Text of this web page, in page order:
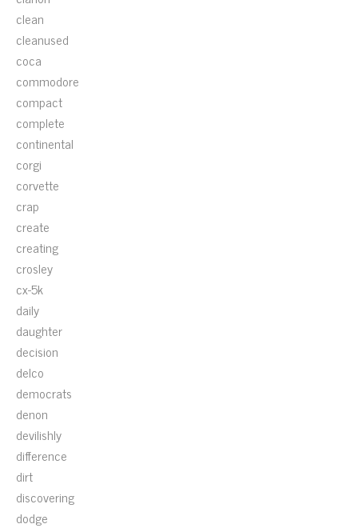
clean
cleanused
coca
commodore
compact
complete
continental
corgi
corvette
crap
create
creating
crosley
cx-5k
daily
daughter
decision
delco
democrats
denon
devilishly
difference
dirt
discovering
dodge